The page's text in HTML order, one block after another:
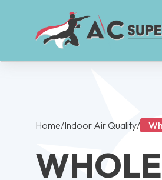
Home/Indoor Air Quality/